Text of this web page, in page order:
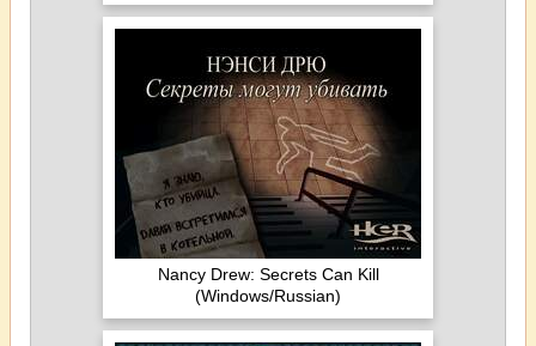
Nancy Drew: Secrets Can Kill
(Windows/Russian)